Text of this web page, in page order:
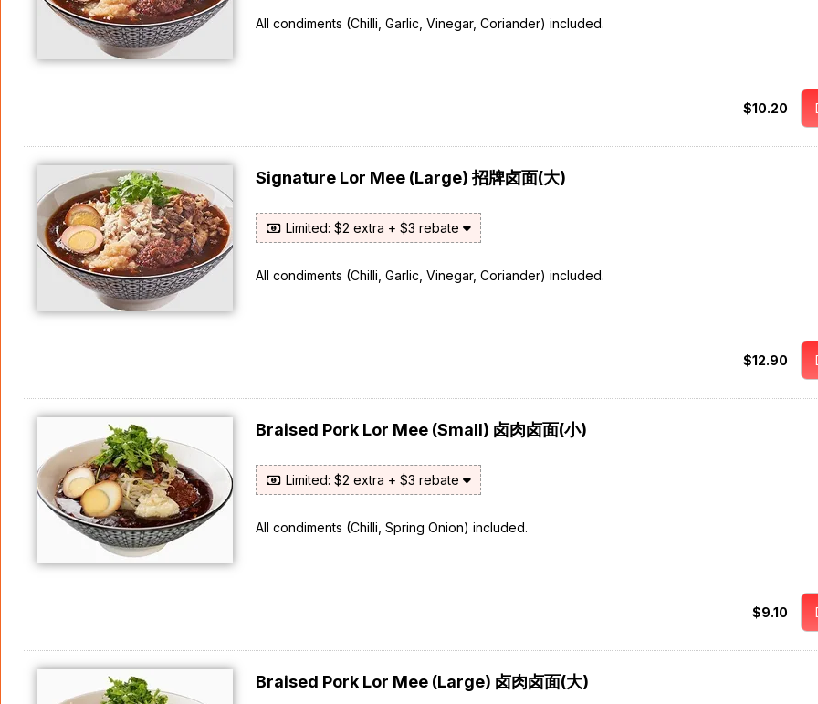
All condiments (Chilli, Garlic, Vinegar, Coriander) included.
$10.20
Signature Lor Mee (Large) 招牌卤面(大)
Limited: $2 extra + $3 rebate
All condiments (Chilli, Garlic, Vinegar, Coriander) included.
$12.90
Braised Pork Lor Mee (Small) 卤肉卤面(小)
Limited: $2 extra + $3 rebate
All condiments (Chilli, Spring Onion) included.
$9.10
Braised Pork Lor Mee (Large) 卤肉卤面(大)